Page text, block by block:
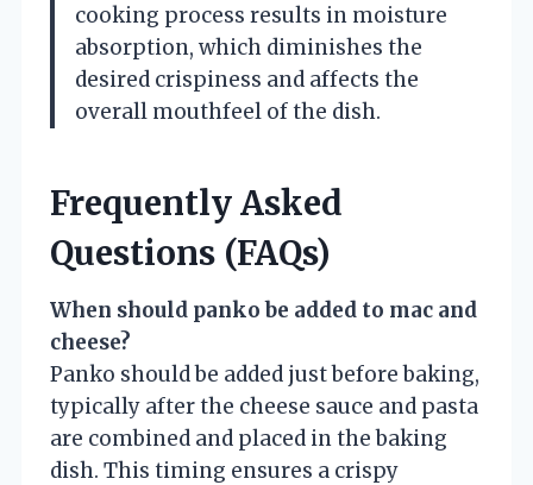
cooking process results in moisture
absorption, which diminishes the
desired crispiness and affects the
overall mouthfeel of the dish.
Frequently Asked
Questions (FAQs)
When should panko be added to mac and
cheese?
Panko should be added just before baking,
typically after the cheese sauce and pasta
are combined and placed in the baking
dish. This timing ensures a crispy